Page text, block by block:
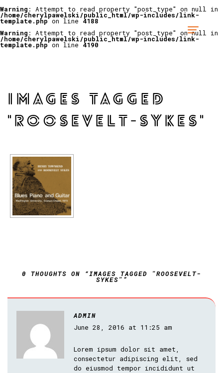
Warning : Attempt to read property "post_type" on null in
/home/cherylpawelski/public_html/wp-includes/link-
template.phpon line 4188
Warning : Attempt to read property "post_type" on null in
/home/cherylpawelski/public_html/wp-includes/link-
template.phpon line 4190
IMAGES TAGGED
"ROOSEVELT-SYKES"
0 THOUGHTS ON “IMAGES TAGGED "ROOSEVELT-
SYKES"”
ADMIN
June 28, 2016 at 11:25 am
Lorem ipsum dolor sit amet,
consectetur adipiscing elit, sed
do eiusmod tempor incididunt ut